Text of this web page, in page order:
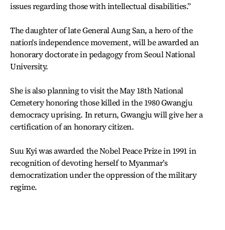
issues regarding those with intellectual disabilities.”
The daughter of late General Aung San, a hero of the
nation's independence movement, will be awarded an
honorary doctorate in pedagogy from Seoul National
University.
She is also planning to visit the May 18th National
Cemetery honoring those killed in the 1980 Gwangju
democracy uprising. In return, Gwangju will give her a
certification of an honorary citizen.
Suu Kyi was awarded the Nobel Peace Prize in 1991 in
recognition of devoting herself to Myanmar’s
democratization under the oppression of the military
regime.